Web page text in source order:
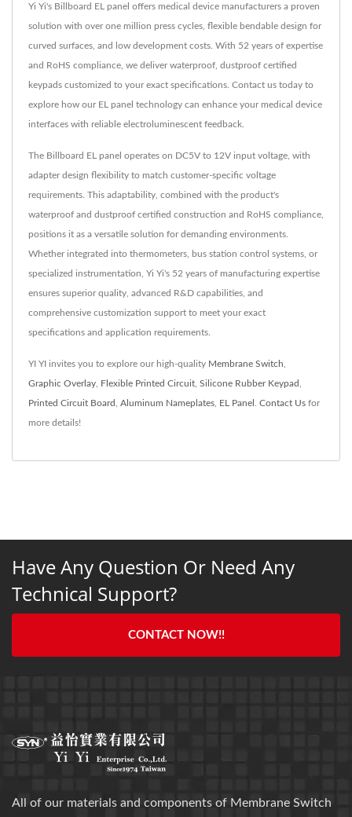
Yi Yi's Billboard EL panel offers medical device manufacturers a proven
solution with over one million press cycles, flexible bendable design for
curved surfaces, and low development costs. With 52 years of expertise
and RoHS compliance, we deliver waterproof, dustproof certified
keypads customized to your exact specifications. Contact us today to
explore how our EL panel technology can enhance your medical device
interfaces with reliable electroluminescent feedback.
The Billboard EL panel operates on DC5V to 12V input voltage, with
adapter design flexibility to match customer-specific voltage
requirements. This adaptability, combined with the product's
waterproof and dustproof certified construction and RoHS compliance,
positions it as a versatile solution for demanding environments.
Whether integrated into thermometers, bus station control systems, or
specialized instrumentation, Yi Yi's 52 years of manufacturing expertise
ensures superior quality, advanced R&D capabilities, and
comprehensive customization support to meet your exact
specifications and application requirements.
YI YI invites you to explore our high-quality Membrane Switch
Graphic Overlay Flexible Printed Circuit Silicone Rubber Keypad
Printed Circuit Board Aluminum Nameplates EL Panel Contact Us for
more details!
Have Any Question Or Need Any
Technical Support?
CONTACT NOW!!
All of our materials and components of Membrane Switch